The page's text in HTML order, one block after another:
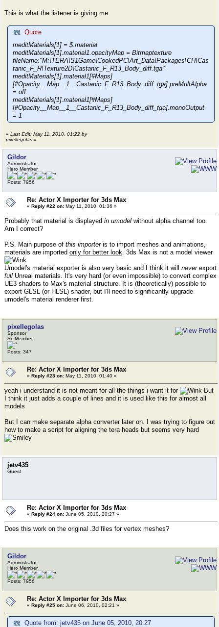
This is what the listener is giving me:
Quote
meditMaterials[1] = $.material
meditMaterials[1].material1.opacityMap = Bitmaptexture
fileName:"M:\TERA\S1Game\CookedPC\Art_Data\Packages\CH\Cas
tanic_F_R\Texture2D\Castanic_F_R13_Body_diff.tga"
meditMaterials[1].material1[#Maps]
[#Opacity__Map__1__Castanic_F_R13_Body_diff_tga].preMultAlpha
= off
meditMaterials[1].material1[#Maps]
[#Opacity__Map__1__Castanic_F_R13_Body_diff_tga].monoOutput
= 1
« Last Edit: May 11, 2010, 01:22 by
pixellegolas »
Gildor
Administrator
Hero Member
Posts: 7956
Re: Actor X Importer for 3ds Max
« Reply #22 on: May 11, 2010, 01:36 »
Probably that material is displayed in umodel without alpha channel too.
Am I correct?
P.S. Main purpose of this importeris to import meshes and animations,
materials are imported only for better look. 3ds Max is not a model viewer
Umodel's material exporter is also very basic and I think it will neverexport
full Unreal materials. It's very hard (or even impossible) to convert complex
UE3 shaders to Max's material structure. It is (theoretically) possible to
export GLSL (or HLSL) shader, but I'll need to significantly upgrade
umodel's material renderer first.
pixellegolas
Sponsor
Sr. Member
Posts: 347
Re: Actor X Importer for 3ds Max
« Reply #23 on: May 11, 2010, 01:40 »
yeah i understand it is not meant for all the things i want it for
But
I think it just adds a couple of lines and it is used like this for almost all
models
But I can make separate alpha converter later on. I was trying to figure out
how to make a script for aligning the tera heads but seems very hard
jetv435
Guest
Re: Actor X Importer for 3ds Max
« Reply #24 on: June 05, 2010, 20:27 »
Does this work on the original .3d files for vertex meshes?
Gildor
Administrator
Hero Member
Posts: 7956
Re: Actor X Importer for 3ds Max
« Reply #25 on: June 06, 2010, 02:21 »
Quote from: jetv435 on June 05, 2010, 20:27